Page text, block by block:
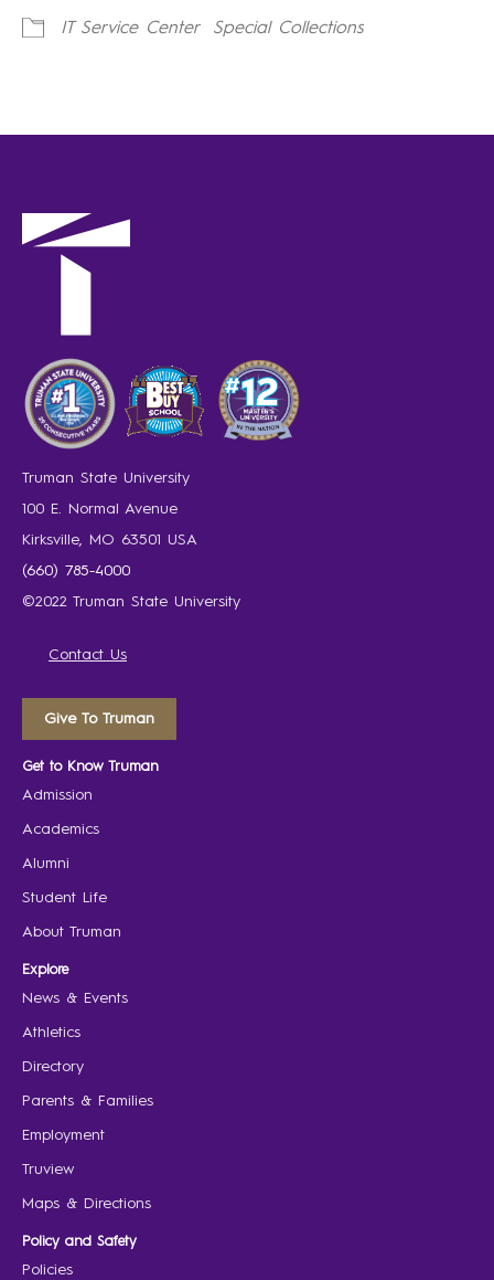
IT Service Center Special Collections
Truman State University
100 E. Normal Avenue
Kirksville, MO 63501 USA
(660) 785-4000
©2022 Truman State University
Contact Us
Give To Truman
Get to Know Truman
Admission
Academics
Alumni
Student Life
About Truman
Explore
News & Events
Athletics
Directory
Parents & Families
Employment
Truview
Maps & Directions
Policy and Safety
Policies